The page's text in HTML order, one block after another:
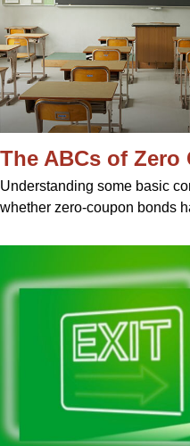
The ABCs of
Understanding some basic
whether zero-coupon bonds